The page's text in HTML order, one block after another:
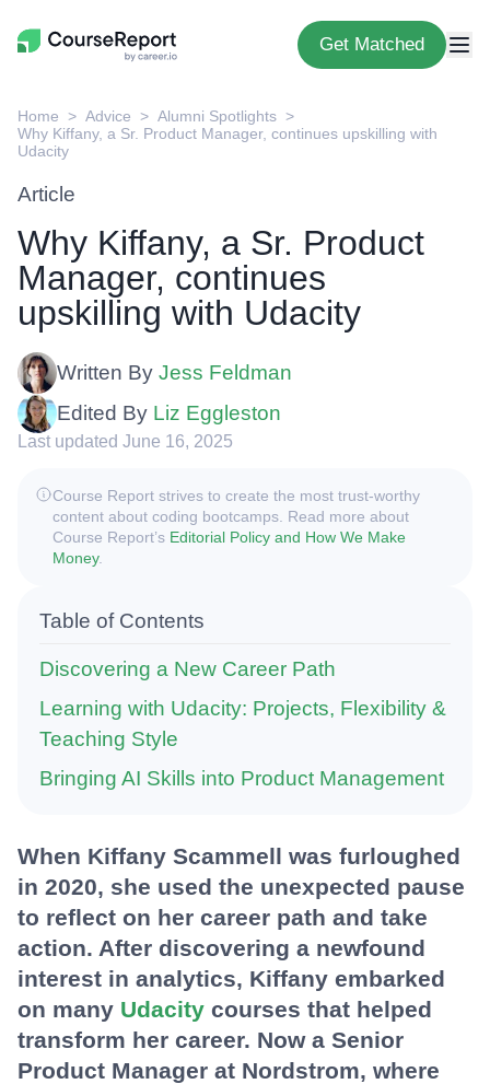
Get Matched
Home Advice
Alumni Spotlights
Why Kiffany, a Sr. Product Manager, continues upskilling with
Udacity
Article
Why Kiffany, a Sr. Product
Manager, continues
upskilling with Udacity
Written By Jess Feldman
Edited By Liz Eggleston
Last updated June 16, 2025
Course Report strives to create the most trust-worthy
content about coding bootcamps. Read more about
Course Report’s Editorial Policy and How We Make
Money.
Table of Contents
Discovering a New Career Path
Learning with Udacity: Projects, Flexibility &
Teaching Style
Bringing AI Skills into Product Management
When Kiffany Scammell was furloughed
in 2020, she used the unexpected pause
to reflect on her career path and take
action. After discovering a newfound
interest in analytics, Kiffany embarked
on many Udacity courses that helped
transform her career. Now a Senior
Product Manager at Nordstrom, where